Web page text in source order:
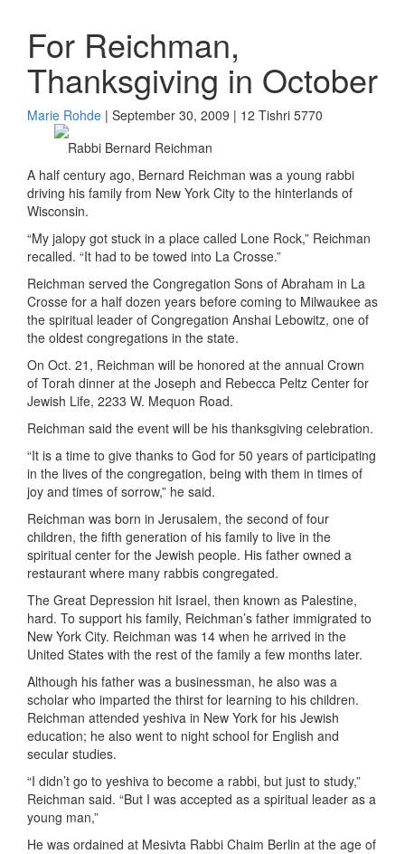
For Reichman,
Thanksgiving in October
Marie Rohde | September 30, 2009 | 12 Tishri 5770
Rabbi Bernard Reichman
A half century ago, Bernard Reichman was a young rabbi
driving his family from New York City to the hinterlands of
Wisconsin.
“My jalopy got stuck in a place called Lone Rock,” Reichman
recalled. “It had to be towed into La Crosse.”
Reichman served the Congregation Sons of Abraham in La
Crosse for a half dozen years before coming to Milwaukee as
the spiritual leader of Congregation Anshai Lebowitz, one of
the oldest congregations in the state.
On Oct. 21, Reichman will be honored at the annual Crown
of Torah dinner at the Joseph and Rebecca Peltz Center for
Jewish Life, 2233 W. Mequon Road.
Reichman said the event will be his thanksgiving celebration.
“It is a time to give thanks to God for 50 years of participating
in the lives of the congregation, being with them in times of
joy and times of sorrow,” he said.
Reichman was born in Jerusalem, the second of four
children, the fifth generation of his family to live in the
spiritual center for the Jewish people. His father owned a
restaurant where many rabbis congregated.
The Great Depression hit Israel, then known as Palestine,
hard. To support his family, Reichman’s father immigrated to
New York City. Reichman was 14 when he arrived in the
United States with the rest of the family a few months later.
Although his father was a businessman, he also was a
scholar who imparted the thirst for learning to his children.
Reichman attended yeshiva in New York for his Jewish
education; he also went to night school for English and
secular studies.
“I didn’t go to yeshiva to become a rabbi, but just to study,”
Reichman said. “But I was accepted as a spiritual leader as a
young man,”
He was ordained at Mesivta Rabbi Chaim Berlin at the age of